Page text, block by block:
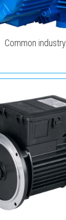
Common industry